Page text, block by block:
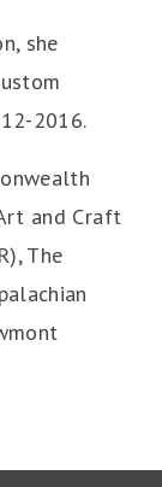
she
2016.
and Craft
The